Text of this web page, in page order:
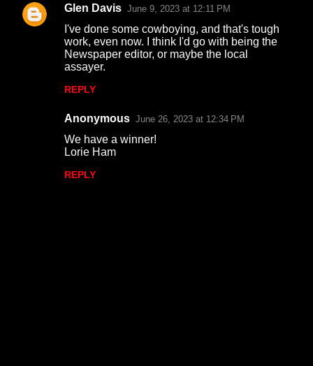
C
Glen Davis June 9, 2023 at 12:11 PM
I've done some cowboying, and that's tough
work, even now. I think I'd go with being the
Newspaper editor, or maybe the local
assayer.
REPLY
Anonymous June 26, 2023 at 12:34 PM
We have a winner!
Lorie Ham
REPLY